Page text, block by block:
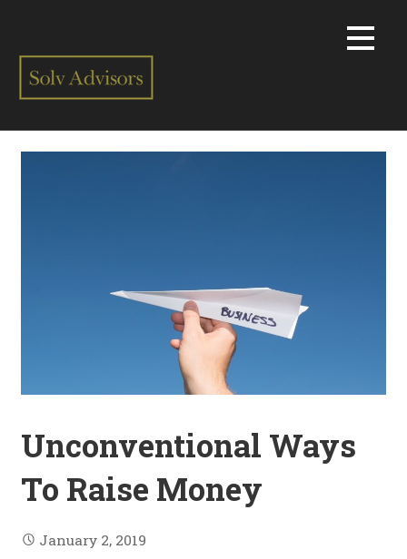
Unconventional Ways
To Raise Money
January 2, 2019